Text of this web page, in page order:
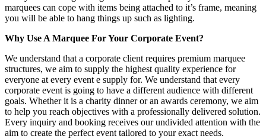
marquees can cope with items being attached to it’s frame, meaning
you will be able to hang things up such as lighting.
Why Use A Marquee For Your Corporate Event?
We understand that a corporate client requires premium marquee
structures, we aim to supply the highest quality experience for
everyone at every event e supply for. We understand that every
corporate event is going to have a different audience with different
goals. Whether it is a charity dinner or an awards ceremony, we aim
to help you reach objectives with a professionally delivered solution.
Every inquiry and booking receives our undivided attention with the
aim to create the perfect event tailored to your exact needs.